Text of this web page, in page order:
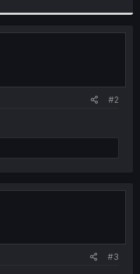
#2
#3